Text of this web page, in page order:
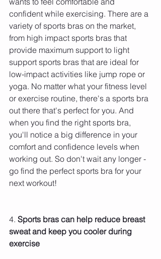
confident while exercising. There are a
variety of sports bras on the market,
from high impact sports bras that
provide maximum support to light
support sports bras that are ideal for
low-impact activities like jump rope or
yoga. No matter what your fitness level
or exercise routine, there's a sports bra
out there that's perfect for you. And
when you find the right sports bra,
you'll notice a big difference in your
comfort and confidence levels when
working out. So don't wait any longer -
go find the perfect sports bra for your
next workout!
4. Sports bras can help reduce breast
sweat and keep you cooler during
exercise